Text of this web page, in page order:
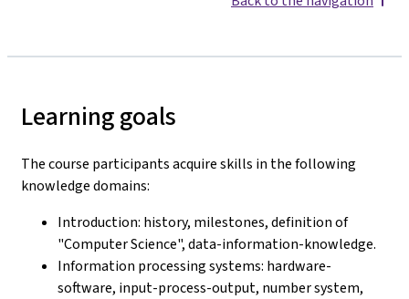
Learning goals
The course participants acquire skills in the following
knowledge domains:
Introduction: history, milestones, definition of
"Computer Science", data-information-knowledge.
Information processing systems: hardware-
software, input-process-output, number system,